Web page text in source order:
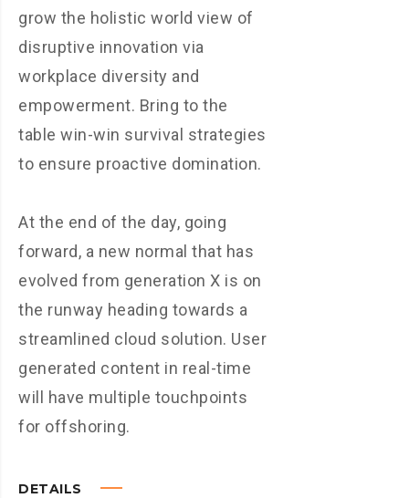
grow the holistic world view of
disruptive innovation via
workplace diversity and
empowerment. Bring to the
table win-win survival strategies
to ensure proactive domination.
At the end of the day, going
forward, a new normal that has
evolved from generation X is on
the runway heading towards a
streamlined cloud solution. User
generated content in real-time
will have multiple touchpoints
for offshoring.
DETAILS